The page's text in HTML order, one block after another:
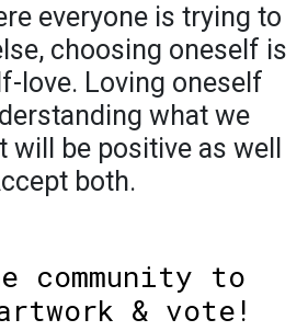
everyone is trying to
choosing oneself is
love. Loving oneself
what we
will be positive as well
both.
community to
& vote!